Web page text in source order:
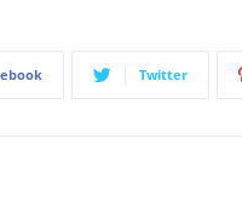
Twitter